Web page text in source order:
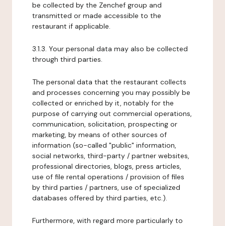
be collected by the Zenchef group and
transmitted or made accessible to the
restaurant if applicable.
3.1.3. Your personal data may also be collected
through third parties.
The personal data that the restaurant collects
and processes concerning you may possibly be
collected or enriched by it, notably for the
purpose of carrying out commercial operations,
communication, solicitation, prospecting or
marketing, by means of other sources of
information (so-called "public" information,
social networks, third-party / partner websites,
professional directories, blogs, press articles,
use of file rental operations / provision of files
by third parties / partners, use of specialized
databases offered by third parties, etc.).
Furthermore, with regard more particularly to